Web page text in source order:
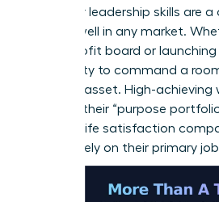
that your leadership skills are
spends well in any market.
a non-profit board or
your ability to command a
greatest asset. High-achieving
diversify their “purpose
levels of life satisfaction
focus solely on their primary